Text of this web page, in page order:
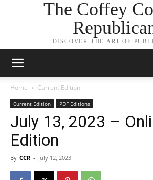
The Coffey
DISCOVER THE ART OF
Home Current Edition
Current Edition PDF Editions
July 13, 2023 –
Edition
By CCR - July 12, 2023